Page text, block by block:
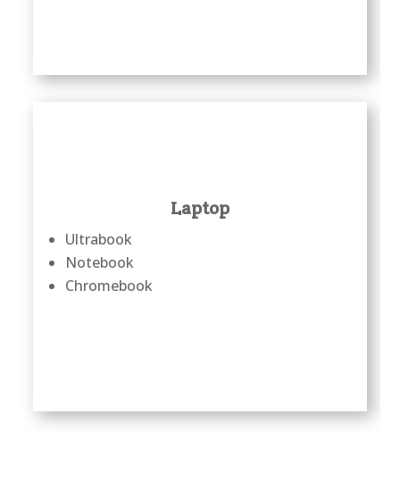
Laptop
Ultrabook
Notebook
Chromebook